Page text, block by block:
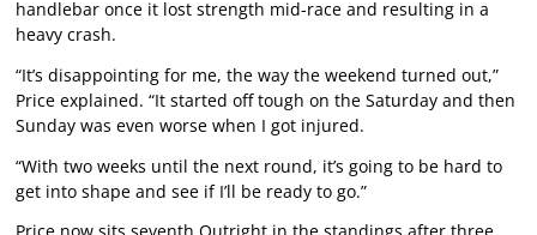
handlebar once it lost strength mid-race and resulting in a
heavy crash.
“It’s disappointing for me, the way the weekend turned out,”
Price explained. “It started off tough on the Saturday and then
Sunday was even worse when I got injured.
“With two weeks until the next round, it’s going to be hard to
get into shape and see if I’ll be ready to go.”